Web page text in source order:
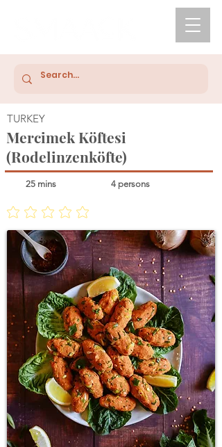
TURKEY
Mercimek Köftesi
(Rodelinzenköfte)
25 mins 4 persons
No ratings yet